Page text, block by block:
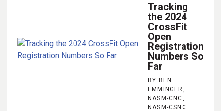
Tracking
the 2024
CrossFit
Open
Registration
Numbers So
Far
BY BEN
EMMINGER,
NASM-CNC,
NASM-CSNC